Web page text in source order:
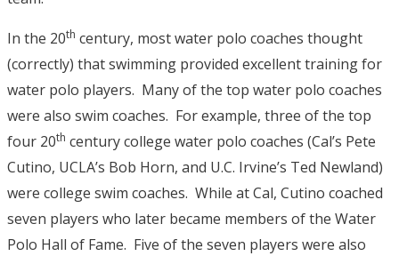
In the 20th century, most water polo coaches thought
(correctly) that swimming provided excellent training for
water polo players. Many of the top water polo coaches
were also swim coaches. For example, three of the top
four 20th century college water polo coaches (Cal’s Pete
Cutino, UCLA’s Bob Horn, and U.C. Irvine’s Ted Newland)
were college swim coaches. While at Cal, Cutino coached
seven players who later became members of the Water
Polo Hall of Fame. Five of the seven players were also